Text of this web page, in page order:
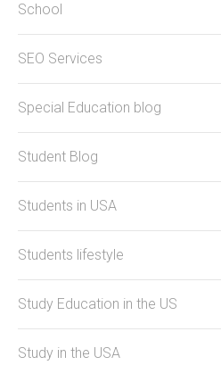
School
SEO Services
Special Education blog
Student Blog
Students in USA
Students lifestyle
Study Education in the US
Study in the USA